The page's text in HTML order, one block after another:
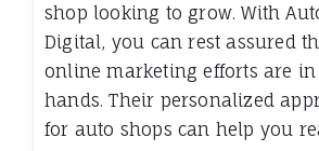
shop looking to grow. With
Digital, you can rest assured
online marketing efforts are in
hands. Their personalized
for auto shops can help you